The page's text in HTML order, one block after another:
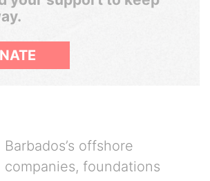
Barbados’s offshore
companies, foundations